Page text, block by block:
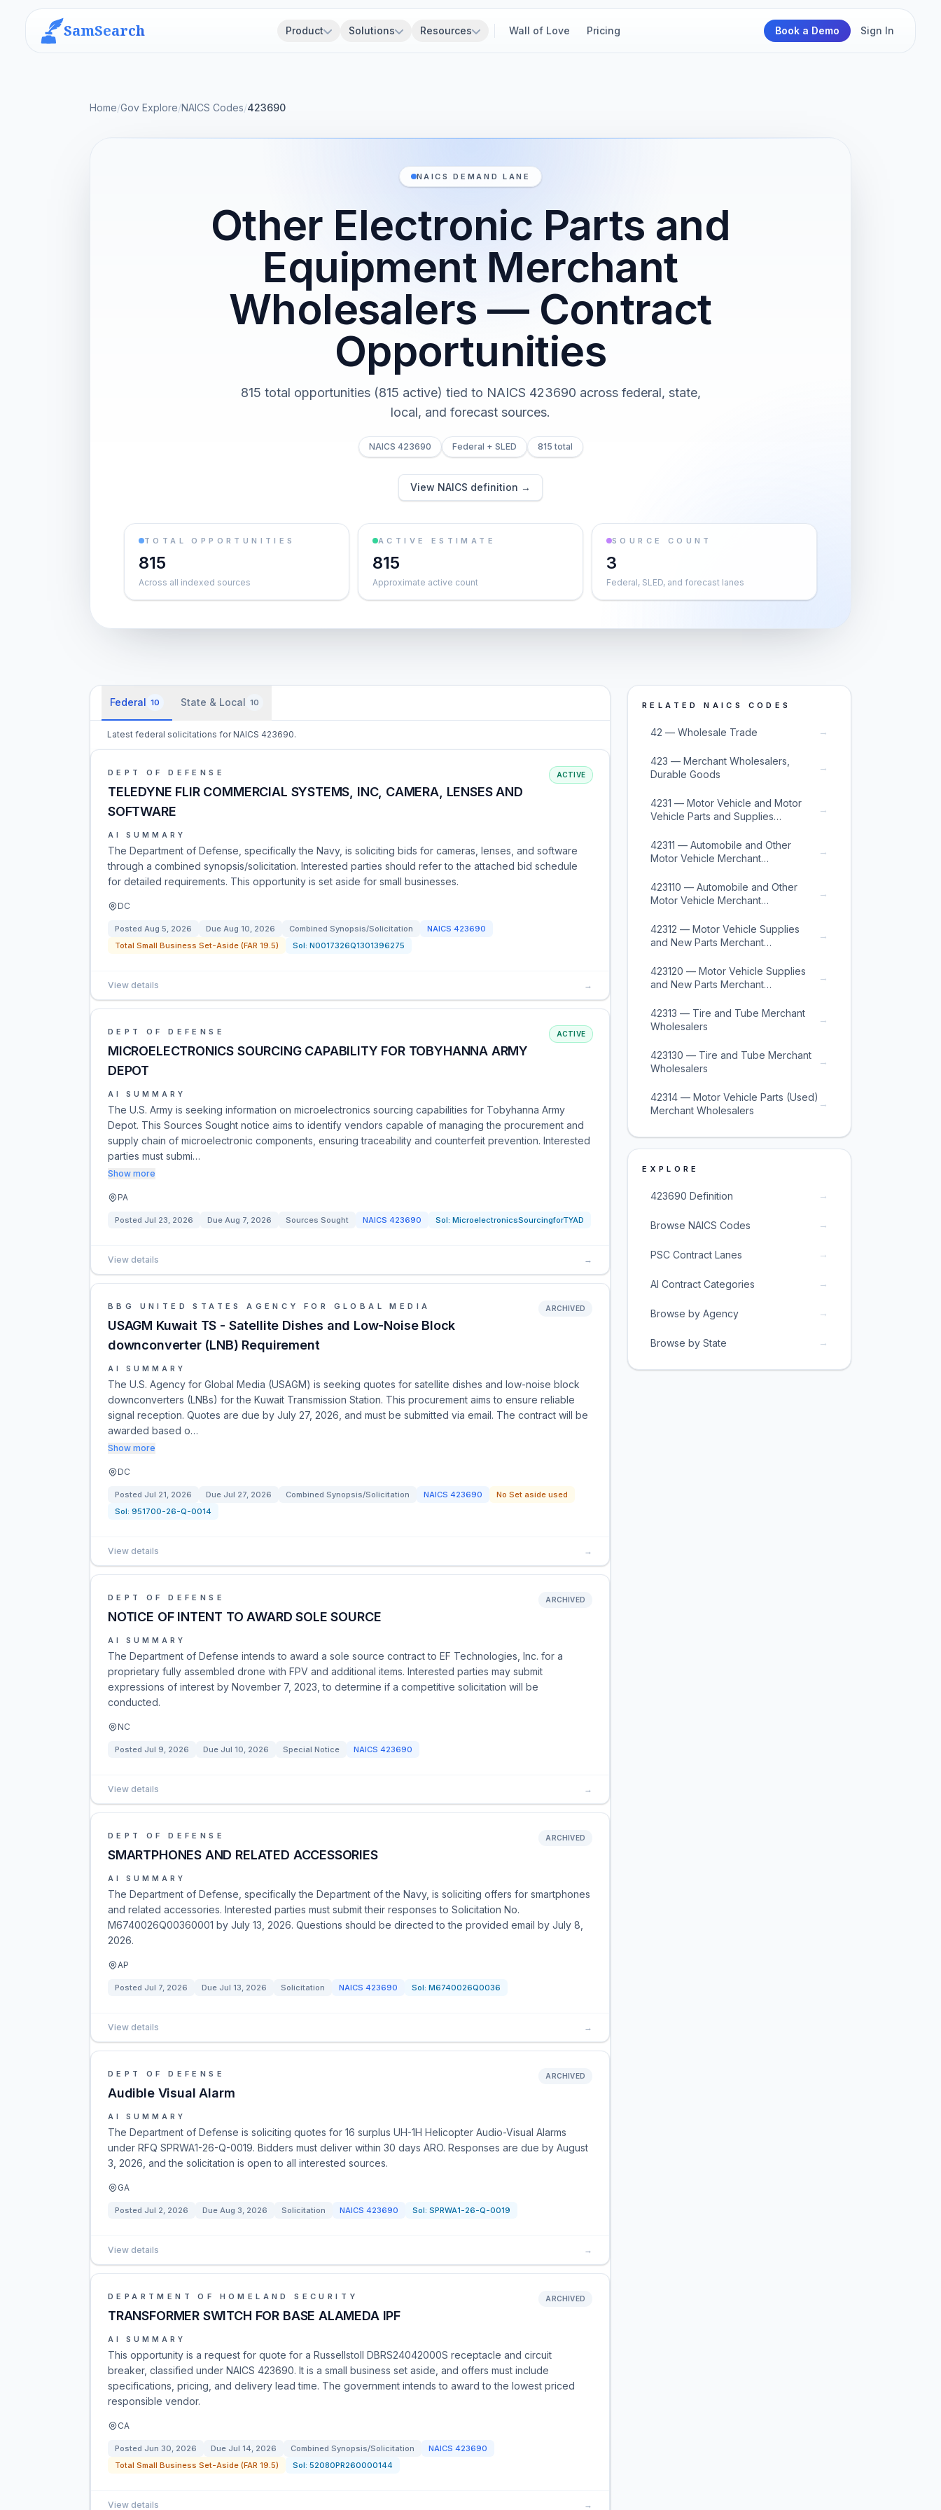
SamSearch Product Solutions Resources Wall of Love Pricing Book a Demo Sign In
Home/Gov Explore/NAICS Codes/423690
NAICS DEMAND LANE
Other Electronic Parts and
Equipment Merchant
Wholesalers — Contract
Opportunities
815 total opportunities (815 active) tied to NAICS 423690 across federal, state,
local, and forecast sources.
NAICS 423690 Federal + SLED 815 total
View NAICS definition →
TOTAL OPPORTUNITIES
815
Across all indexed sources
ACTIVE ESTIMATE
815
Approximate active count
SOURCE COUNT
3
Federal, SLED, and forecast lanes
Federal 10 State & Local 10
Latest federal solicitations for NAICS 423690.
DEPT OF DEFENSE
TELEDYNE FLIR COMMERCIAL SYSTEMS, INC, CAMERA, LENSES AND
SOFTWARE
ACTIVE
AI SUMMARY
The Department of Defense, specifically the Navy, is soliciting bids for cameras, lenses, and software
through a combined synopsis/solicitation. Interested parties should refer to the attached bid schedule
for detailed requirements. This opportunity is set aside for small businesses.
DC
Posted Aug 5, 2026 Due Aug 10, 2026 Combined Synopsis/Solicitation NAICS 423690
Total Small Business Set-Aside (FAR 19.5)
Sol: N0017326Q1301396275
View details →
DEPT OF DEFENSE
MICROELECTRONICS SOURCING CAPABILITY FOR TOBYHANNA ARMY
DEPOT
ACTIVE
AI SUMMARY
The U.S. Army is seeking information on microelectronics sourcing capabilities for Tobyhanna Army
Depot. This Sources Sought notice aims to identify vendors capable of managing the procurement and
supply chain of microelectronic components, ensuring traceability and counterfeit prevention. Interested
parties must submi…
Show more
PA
Posted Jul 23, 2026 Due Aug 7, 2026 Sources Sought NAICS 423690 Sol: MicroelectronicsSourcingforTYAD
View details →
BBG UNITED STATES AGENCY FOR GLOBAL MEDIA
USAGM Kuwait TS - Satellite Dishes and Low-Noise Block
downconverter (LNB) Requirement
ARCHIVED
AI SUMMARY
The U.S. Agency for Global Media (USAGM) is seeking quotes for satellite dishes and low-noise block
downconverters (LNBs) for the Kuwait Transmission Station. This procurement aims to ensure reliable
signal reception. Quotes are due by July 27, 2026, and must be submitted via email. The contract will be
awarded based o…
Show more
DC
Posted Jul 21, 2026 Due Jul 27, 2026 Combined Synopsis/Solicitation NAICS 423690
No Set aside used
Sol: 951700-26-Q-0014
View details →
DEPT OF DEFENSE
NOTICE OF INTENT TO AWARD SOLE SOURCE
ARCHIVED
AI SUMMARY
The Department of Defense intends to award a sole source contract to EF Technologies, Inc. for a
proprietary fully assembled drone with FPV and additional items. Interested parties may submit
expressions of interest by November 7, 2023, to determine if a competitive solicitation will be
conducted.
NC
Posted Jul 9, 2026 Due Jul 10, 2026 Special Notice NAICS 423690
View details →
DEPT OF DEFENSE
SMARTPHONES AND RELATED ACCESSORIES
ARCHIVED
AI SUMMARY
The Department of Defense, specifically the Department of the Navy, is soliciting offers for smartphones
and related accessories. Interested parties must submit their responses to Solicitation No.
M6740026Q00360001 by July 13, 2026. Questions should be directed to the provided email by July 8,
2026.
AP
Posted Jul 7, 2026 Due Jul 13, 2026 Solicitation NAICS 423690 Sol: M6740026Q0036
View details →
DEPT OF DEFENSE
Audible Visual Alarm
ARCHIVED
AI SUMMARY
The Department of Defense is soliciting quotes for 16 surplus UH-1H Helicopter Audio-Visual Alarms
under RFQ SPRWA1-26-Q-0019. Bidders must deliver within 30 days ARO. Responses are due by August
3, 2026, and the solicitation is open to all interested sources.
GA
Posted Jul 2, 2026 Due Aug 3, 2026 Solicitation NAICS 423690 Sol: SPRWA1-26-Q-0019
View details →
DEPARTMENT OF HOMELAND SECURITY
TRANSFORMER SWITCH FOR BASE ALAMEDA IPF
ARCHIVED
AI SUMMARY
This opportunity is a request for quote for a Russellstoll DBRS24042000S receptacle and circuit
breaker, classified under NAICS 423690. It is a small business set aside, and offers must include
specifications, pricing, and delivery lead time. The government intends to award to the lowest priced
responsible vendor.
CA
Posted Jun 30, 2026 Due Jul 14, 2026 Combined Synopsis/Solicitation NAICS 423690
Total Small Business Set-Aside (FAR 19.5)
Sol: 52080PR260000144
View details →
RELATED NAICS CODES
42 — Wholesale Trade →
423 — Merchant Wholesalers,
Durable Goods
→
4231 — Motor Vehicle and Motor
Vehicle Parts and Supplies
→
42311 — Automobile and Other
Motor Vehicle Merchant
→
423110 — Automobile and Other
Motor Vehicle Merchant
→
42312 — Motor Vehicle Supplies
and New Parts Merchant
→
423120 — Motor Vehicle Supplies
and New Parts Merchant
→
42313 — Tire and Tube Merchant
Wholesalers
→
423130 — Tire and Tube Merchant
Wholesalers
→
42314 — Motor Vehicle Parts (Used)
Merchant Wholesalers
→
EXPLORE
423690 Definition →
Browse NAICS Codes →
PSC Contract Lanes →
AI Contract Categories →
Browse by Agency →
Browse by State →